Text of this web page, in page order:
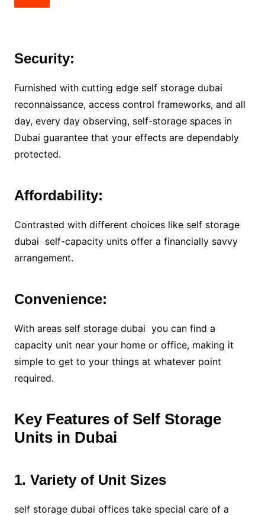
Security:
Furnished with cutting edge self storage dubai
reconnaissance, access control frameworks, and all
day, every day observing, self-storage spaces in
Dubai guarantee that your effects are dependably
protected.
Affordability:
Contrasted with different choices like self storage
dubai self-capacity units offer a financially savvy
arrangement.
Convenience:
With areas self storage dubai you can find a
capacity unit near your home or office, making it
simple to get to your things at whatever point
required.
Key Features of Self Storage
Units in Dubai
1. Variety of Unit Sizes
self storage dubai offices take special care of a